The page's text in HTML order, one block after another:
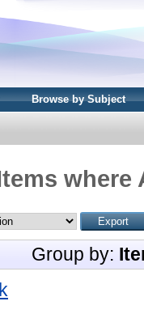
Browse by Subject
where
Group by: